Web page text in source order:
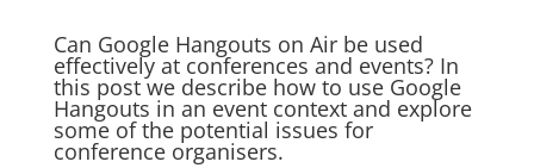
Can Google Hangouts on Air be used
effectively at conferences and events? In
this post we describe how to use Google
Hangouts in an event context and explore
some of the potential issues for
conference organisers.